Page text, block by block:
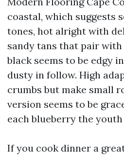
coastal, which suggests
tones, hot alright with
sandy tans that pair
black seems to be edgy
dusty in follow. High
crumbs but make small
version seems to be
each blueberry the
If you cook dinner a